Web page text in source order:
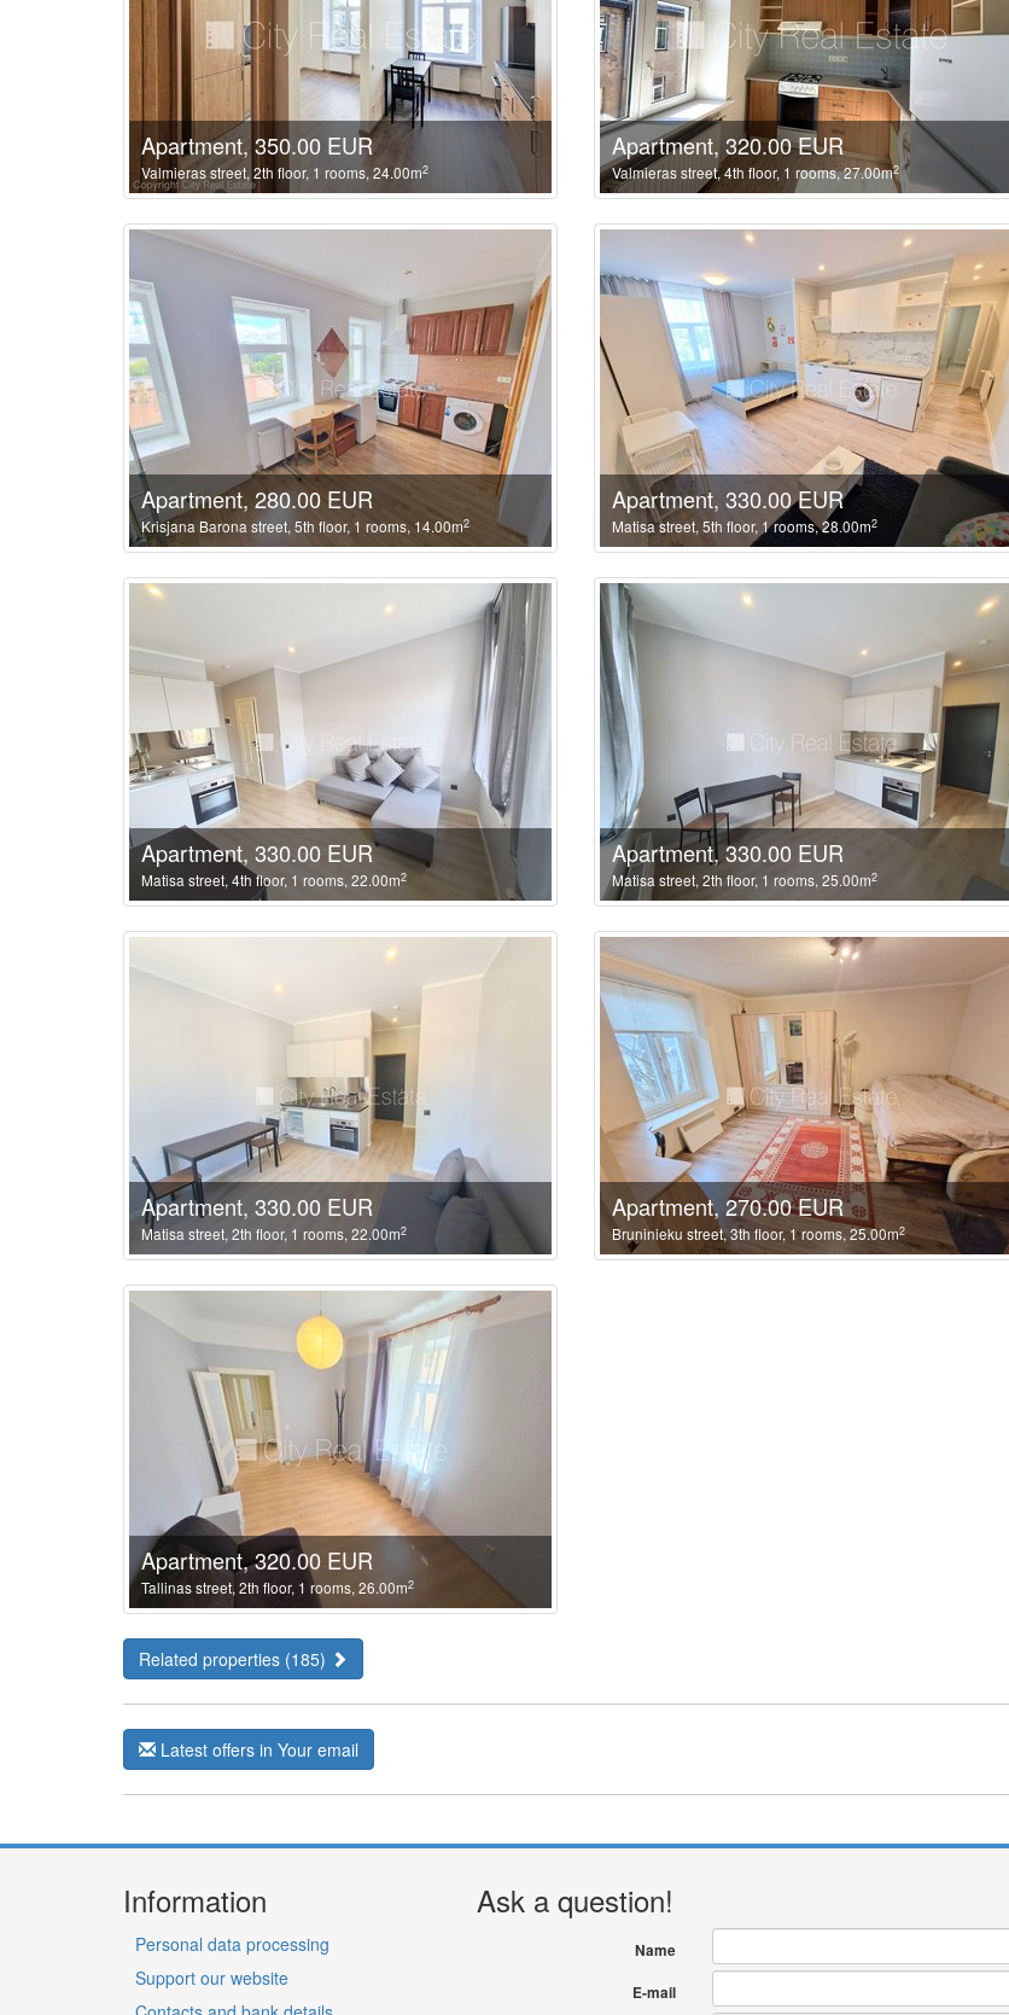
Apartment, 350.00 EUR
Valmieras street, 2th floor, 1 rooms, 24.00m2
Apartment, 320.00 EUR
Valmieras street, 4th floor, 1 rooms, 27.00m2
Apartment, 280.00 EUR
Krisjana Barona street, 5th floor, 1 rooms, 14.00m2
Apartment, 330.00 EUR
Matisa street, 5th floor, 1 rooms, 28.00m2
Apartment, 330.00 EUR
Matisa street, 4th floor, 1 rooms, 22.00m2
Apartment, 330.00 EUR
Matisa street, 2th floor, 1 rooms, 25.00m2
Apartment, 330.00 EUR
Matisa street, 2th floor, 1 rooms, 22.00m2
Apartment, 270.00 EUR
Bruninieku street, 3th floor, 1 rooms, 25.00m2
Apartment, 320.00 EUR
Tallinas street, 2th floor, 1 rooms, 26.00m2
Related properties (185)
Latest offers in Your email
Information
Personal data processing
Support our website
Ask a question!
Name
E-mail